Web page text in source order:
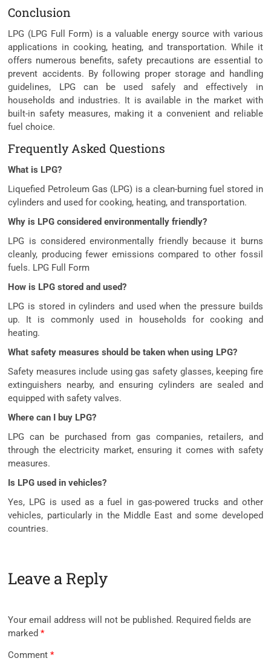
Conclusion
LPG (LPG Full Form) is a valuable energy source with various
applications in cooking, heating, and transportation. While it
offers numerous benefits, safety precautions are essential to
prevent accidents. By following proper storage and handling
guidelines, LPG can be used safely and effectively in
households and industries. It is available in the market with
built-in safety measures, making it a convenient and reliable
fuel choice.
Frequently Asked Questions
What is LPG?
Liquefied Petroleum Gas (LPG) is a clean-burning fuel stored in
cylinders and used for cooking, heating, and transportation.
Why is LPG considered environmentally friendly?
LPG is considered environmentally friendly because it burns
cleanly, producing fewer emissions compared to other fossil
fuels. LPG Full Form
How is LPG stored and used?
LPG is stored in cylinders and used when the pressure builds
up. It is commonly used in households for cooking and
heating.
What safety measures should be taken when using LPG?
Safety measures include using gas safety glasses, keeping fire
extinguishers nearby, and ensuring cylinders are sealed and
equipped with safety valves.
Where can I buy LPG?
LPG can be purchased from gas companies, retailers, and
through the electricity market, ensuring it comes with safety
measures.
Is LPG used in vehicles?
Yes, LPG is used as a fuel in gas-powered trucks and other
vehicles, particularly in the Middle East and some developed
countries.
Leave a Reply
Your email address will not be published. Required fields are
marked*
Comment*